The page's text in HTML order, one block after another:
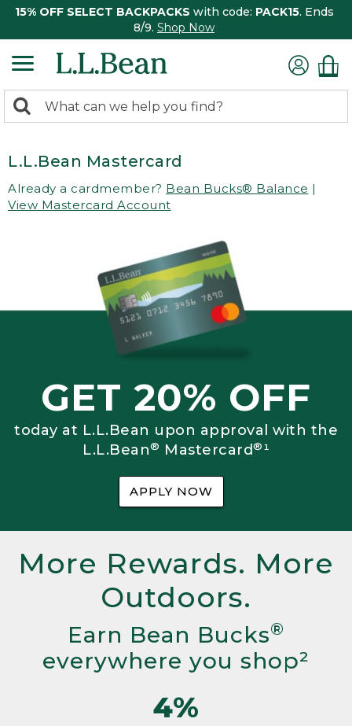
15% OFF SELECT BACKPACKS with code: PACK15. Ends
8/9. Shop Now
search
Search:
L.L.Bean Mastercard
Already a cardmember? Bean Bucks® Balance |
View Mastercard Account
GET 20% OFF
today at L.L.Bean upon approval with the
L.L.Bean® Mastercard®¹
APPLY NOW
More Rewards. More
Outdoors.
Earn Bean Bucks®
everywhere you shop²
4%